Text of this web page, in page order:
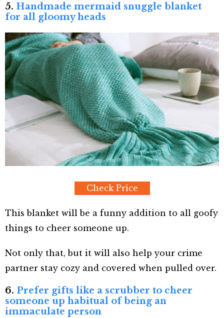
5. Handmade mermaid snuggle blanket
for all gloomy heads
Check Price
This blanket will be a funny addition to all goofy
things to cheer someone up.
Not only that, but it will also help your crime
partner stay cozy and covered when pulled over.
6. Prefer gifts like a scrubber to cheer
someone up habitual of being an
immaculate person